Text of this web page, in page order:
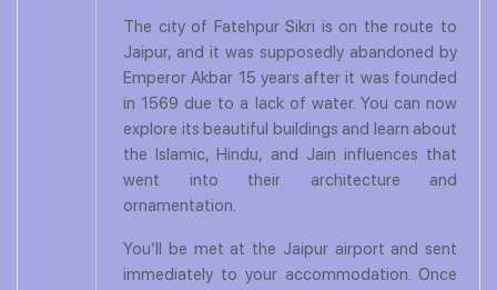
The city of Fatehpur Sikri is on the route to
Jaipur, and it was supposedly abandoned by
Emperor Akbar 15 years after it was founded
in 1569 due to a lack of water. You can now
explore its beautiful buildings and learn about
the Islamic, Hindu, and Jain influences that
went into their architecture and
ornamentation.
You’ll be met at the Jaipur airport and sent
immediately to your accommodation. Once